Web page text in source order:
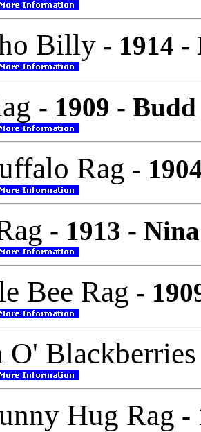
Billy - 1914
- 1909 -
Rag -
- 1913 -
Bee Rag -
O' Blackberries
Hug Rag -